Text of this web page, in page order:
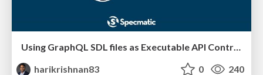
harikrishnan83
0 240